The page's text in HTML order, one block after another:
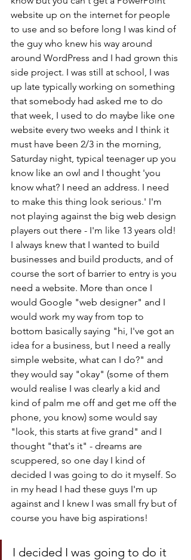
website up on the internet for people
to use and so before long I was kind of
the guy who knew his way around
around WordPress and I had grown this
side project. I was still at school, I was
up late typically working on something
that somebody had asked me to do
that week, I used to do maybe like one
website every two weeks and I think it
must have been 2/3 in the morning,
Saturday night, typical teenager up you
know like an owl and I thought 'you
know what? I need an address. I need
to make this thing look serious.' I'm
not playing against the big web design
players out there - I'm like 13 years old!
I always knew that I wanted to build
businesses and build products, and of
course the sort of barrier to entry is you
need a website. More than once I
would Google "web designer" and I
would work my way from top to
bottom basically saying "hi, I've got an
idea for a business, but I need a really
simple website, what can I do?" and
they would say "okay" (some of them
would realise I was clearly a kid and
kind of palm me off and get me off the
phone, you know) some would say
"look, this starts at five grand" and I
thought "that's it" - dreams are
scuppered, so one day I kind of
decided I was going to do it myself. So
in my head I had these guys I'm up
against and I knew I was small fry but of
course you have big aspirations!
I decided I was going to do it